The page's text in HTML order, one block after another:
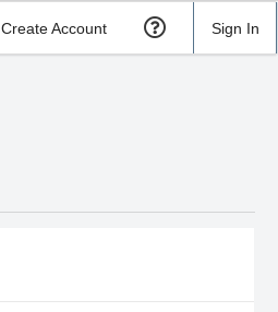
Create Account Sign In